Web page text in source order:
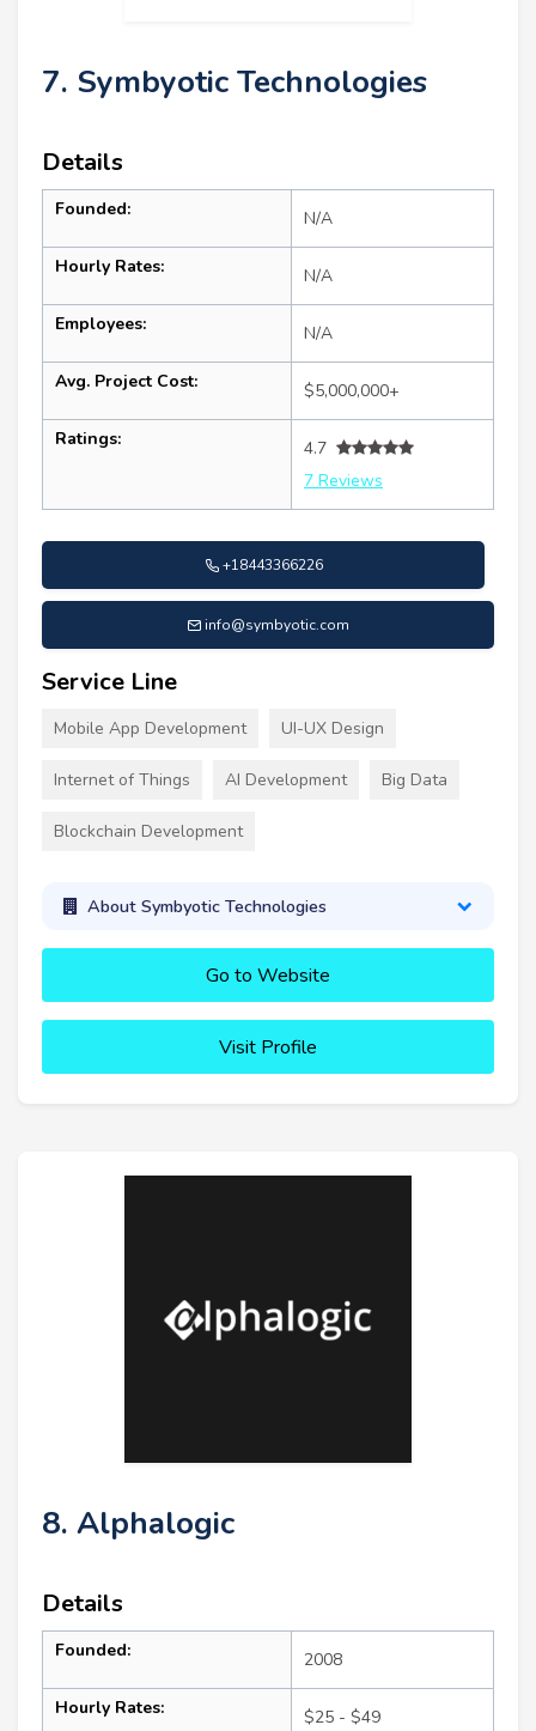
7. Symbyotic Technologies
Details
Founded: N/A
Hourly Rates: N/A
Employees: N/A
Avg. Project Cost: $5,000,000+
Ratings:
4.7
7 Reviews
+18443366226
info@symbyotic.com
Service Line
Mobile App Development UI-UX Design
Internet of Things AI Development Big Data
Blockchain Development
About Symbyotic Technologies
Go to Website
Visit Profile
8. Alphalogic
Details
Founded: 2008
Hourly Rates: $25 - $49